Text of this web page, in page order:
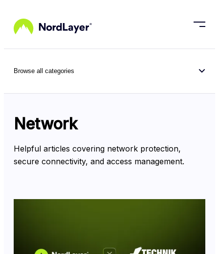
Browse all categories
Network
Helpful articles covering network protection,
secure connectivity, and access management.